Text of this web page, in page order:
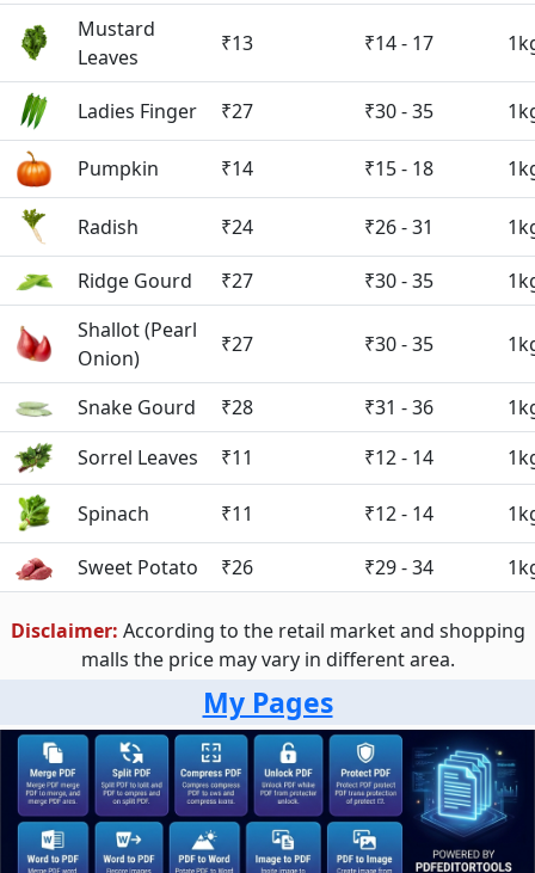
Mustard
Leaves
₹13 ₹14 - 17
Ladies Finger ₹27 ₹30 - 35
Pumpkin ₹14 ₹15 - 18
Radish ₹24 ₹26 - 31
Ridge Gourd ₹27 ₹30 - 35
Shallot (Pearl
Onion)
₹27 ₹30 - 35
Snake Gourd ₹28 ₹31 - 36
Sorrel Leaves
₹11 ₹12 - 14
Spinach ₹11 ₹12 - 14
Sweet Potato ₹26 ₹29 - 34
Disclaimer: According to the retail market and shopping
malls the price may vary in different area.
My Pages